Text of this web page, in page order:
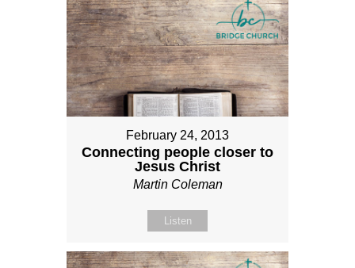
February 24, 2013
Connecting people closer to
Jesus Christ
Martin Coleman
Listen